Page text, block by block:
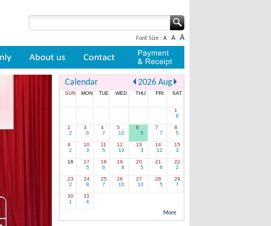
Font Size : A A A
Calendar 2026 Aug
SUN MON TUE WED THU FRI SAT
1
6
2
2
3
6
4
7
5
10
6
5
7
7
8
5
9
2
10
3
11
5
12
10
13
3
14
12
15
3
16
17
5
18
6
19
8
20
5
21
6
22
2
23
2
24
8
25
7
26
10
27
10
28
5
29
7
30
1
31
4
More